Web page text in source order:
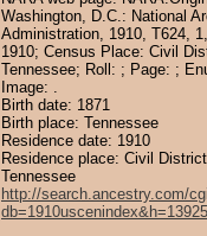
Washington, D.C.: National
Administration, 1910, T624,
1910; Census Place: Civil
Tennessee; Roll: ; Page: ;
Image: .
Birth date: 1871
Birth place: Tennessee
Residence date: 1910
Residence place: Civil
Tennessee
http://search.ancestry.com/